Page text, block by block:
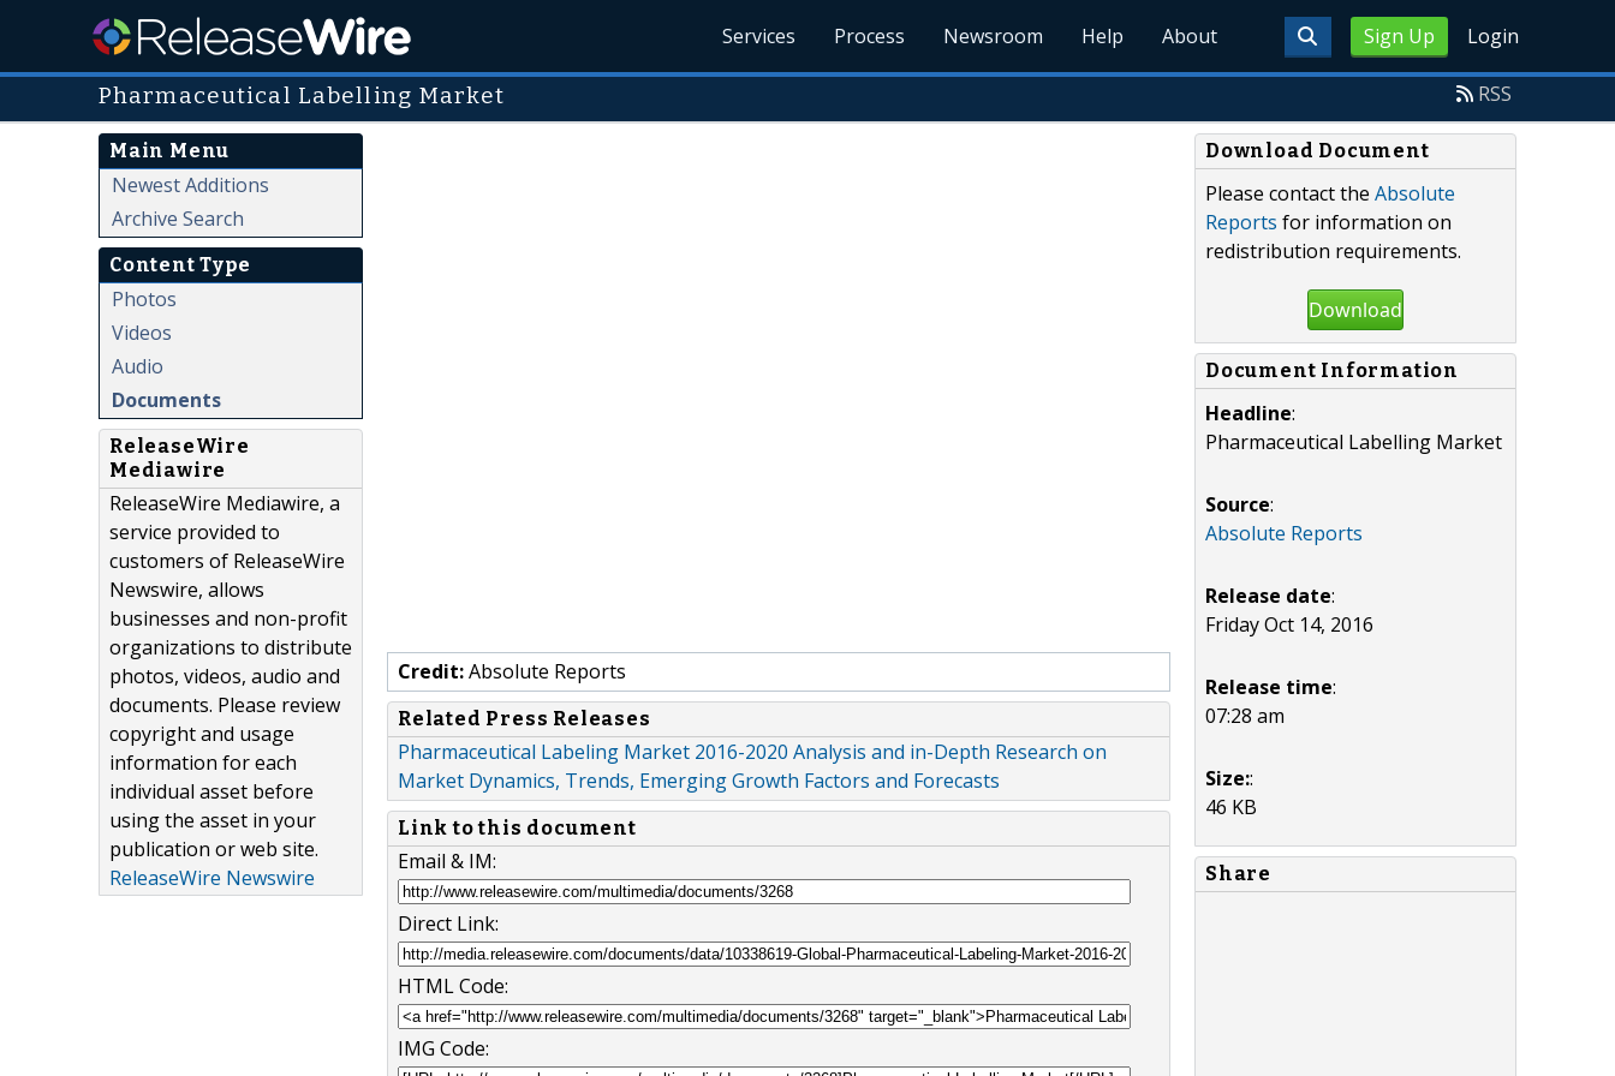
Sign Up Login
Services Process Newsroom Help About
Pharmaceutical Labelling Market RSS
Main Menu
Newest Additions
Archive Search
Content Type
Photos
Videos
Audio
Documents
ReleaseWire
Mediawire
ReleaseWire Mediawire, a
service provided to
customers of ReleaseWire
Newswire, allows
businesses and non-profit
organizations to distribute
photos, videos, audio and
documents. Please review
copyright and usage
information for each
individual asset before
using the asset in your
publication or web site.
ReleaseWire Newswire
Credit:Absolute Reports
Related Press Releases
Pharmaceutical Labeling Market 2016-2020 Analysis and in-Depth Research on
Market Dynamics, Trends, Emerging Growth Factors and Forecasts
Link to this document
Email & IM:
Direct Link:
HTML Code:
IMG Code:
Download Document
Please contact the Absolute
Reports for information on
redistribution requirements.
Download
Document Information
Headline:
Pharmaceutical Labelling Market
Source:
Absolute Reports
Release date:
Friday Oct 14, 2016
Release time:
07:28 am
Size::
46 KB
Share